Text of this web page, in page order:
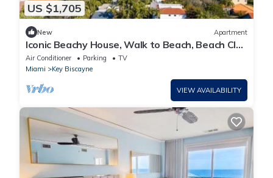
US $1,705
New Apartment
Iconic Beachy House, Walk to Beach, Beach Club
& National Park
Air Conditioner Parking
TV
Miami
Key Biscayne
VIEW AVAILABILITY